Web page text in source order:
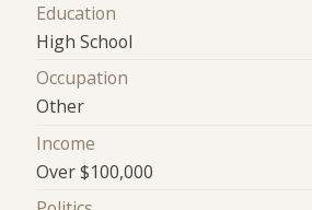
Education
High School
Occupation
Other
Income
Over $100,000